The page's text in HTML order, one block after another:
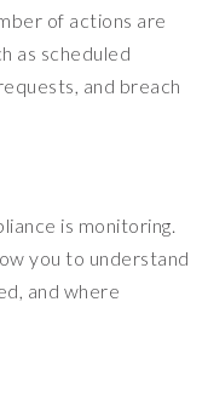
of actions are
as scheduled
and breach
is monitoring.
you to understand
and where